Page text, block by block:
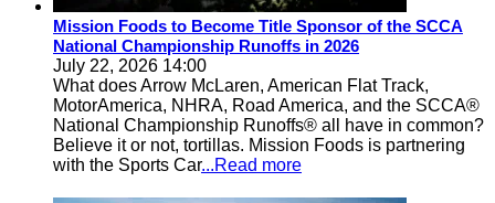
Mission Foods to Become Title Sponsor of the SCCA
National Championship Runoffs in 2026
July 22, 2026 14:00
What does Arrow McLaren, American Flat Track,
MotorAmerica, NHRA, Road America, and the SCCA®
National Championship Runoffs® all have in common?
Believe it or not, tortillas. Mission Foods is partnering
with the Sports Car...Read more